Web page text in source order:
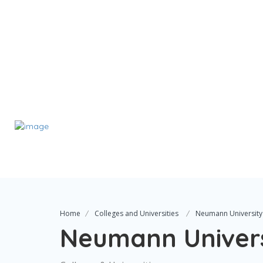
Home Colleges and Universities Neumann University
Neumann